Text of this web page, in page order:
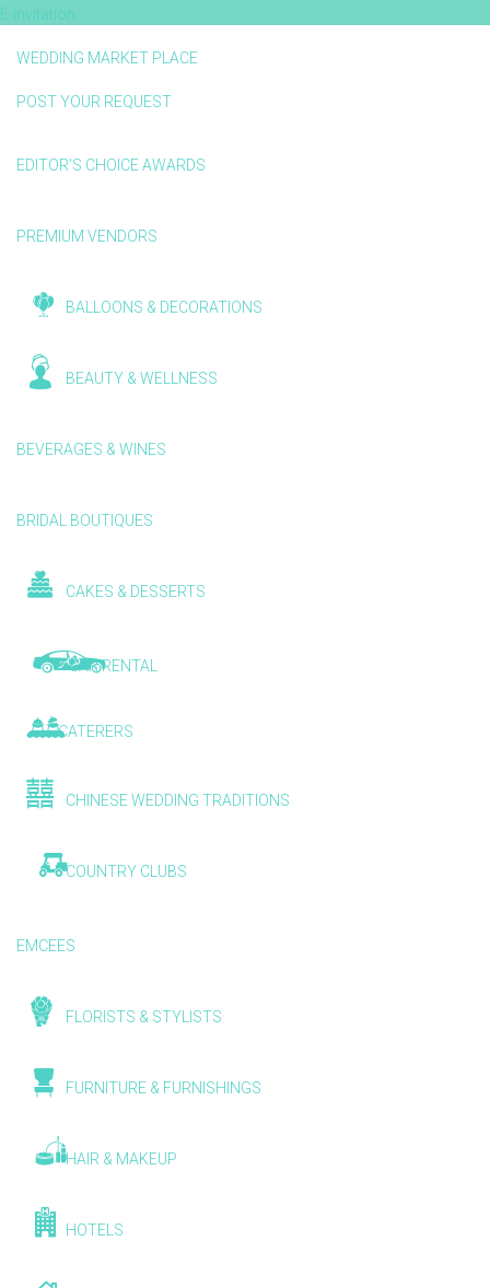
E-invitation
WEDDING MARKET PLACE
POST YOUR REQUEST
EDITOR'S CHOICE AWARDS
PREMIUM VENDORS
BALLOONS & DECORATIONS
BEAUTY & WELLNESS
BEVERAGES & WINES
BRIDAL BOUTIQUES
CAKES & DESSERTS
CAR RENTAL
CATERERS
CHINESE WEDDING TRADITIONS
COUNTRY CLUBS
EMCEES
FLORISTS & STYLISTS
FURNITURE & FURNISHINGS
HAIR & MAKEUP
HOTELS